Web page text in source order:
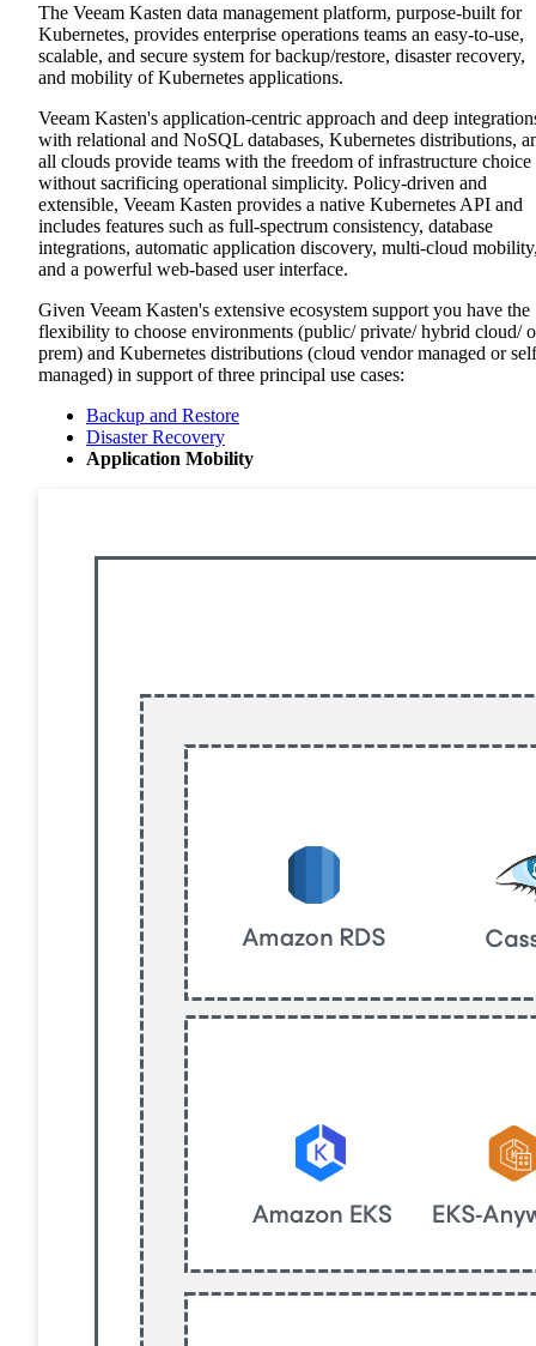
The Veeam Kasten data management platform, purpose-built for
Kubernetes, provides enterprise operations teams an easy-to-use,
scalable, and secure system for backup/restore, disaster recovery,
and mobility of Kubernetes applications.
Veeam Kasten's application-centric approach and deep
with relational and NoSQL databases, Kubernetes distributions,
all clouds provide teams with the freedom of infrastructure choice
without sacrificing operational simplicity. Policy-driven and
extensible, Veeam Kasten provides a native Kubernetes API and
includes features such as full-spectrum consistency, database
integrations, automatic application discovery, multi-cloud
and a powerful web-based user interface.
Given Veeam Kasten's extensive ecosystem support you have the
flexibility to choose environments (public/ private/ hybrid cloud/
prem) and Kubernetes distributions (cloud vendor managed or self
managed) in support of three principal use cases:
Backup and Restore
Disaster Recovery
Application Mobility